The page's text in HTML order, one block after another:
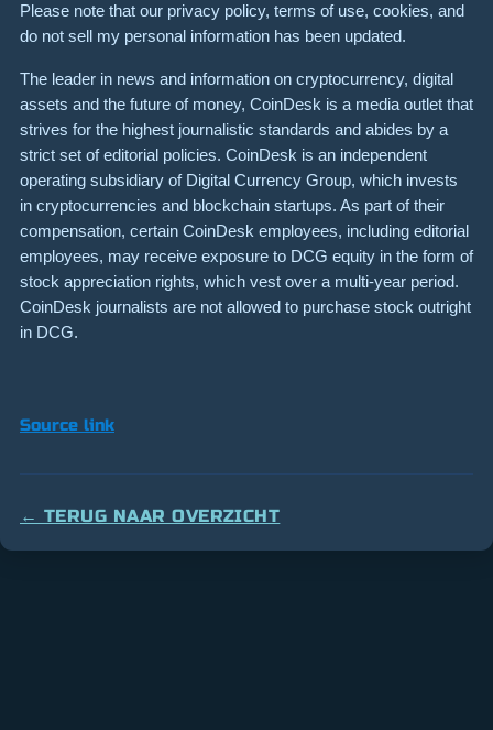
Please note that our privacy policy, terms of use, cookies, and
do not sell my personal information has been updated.
The leader in news and information on cryptocurrency, digital
assets and the future of money, CoinDesk is a media outlet that
strives for the highest journalistic standards and abides by a
strict set of editorial policies. CoinDesk is an independent
operating subsidiary of Digital Currency Group, which invests
in cryptocurrencies and blockchain startups. As part of their
compensation, certain CoinDesk employees, including editorial
employees, may receive exposure to DCG equity in the form of
stock appreciation rights, which vest over a multi-year period.
CoinDesk journalists are not allowed to purchase stock outright
in DCG.
Source link
← TERUG NAAR OVERZICHT